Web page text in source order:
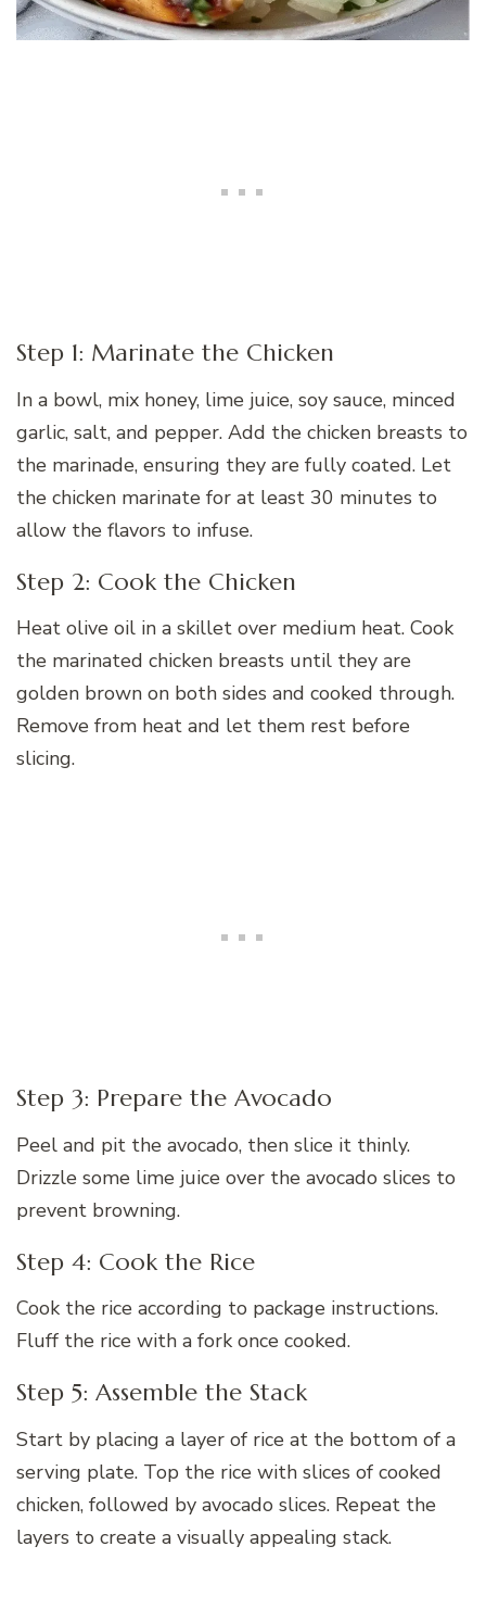
Step 1: Marinate the Chicken
In a bowl, mix honey, lime juice, soy sauce, minced
garlic, salt, and pepper. Add the chicken breasts to
the marinade, ensuring they are fully coated. Let
the chicken marinate for at least 30 minutes to
allow the flavors to infuse.
Step 2: Cook the Chicken
Heat olive oil in a skillet over medium heat. Cook
the marinated chicken breasts until they are
golden brown on both sides and cooked through.
Remove from heat and let them rest before
slicing.
Step 3: Prepare the Avocado
Peel and pit the avocado, then slice it thinly.
Drizzle some lime juice over the avocado slices to
prevent browning.
Step 4: Cook the Rice
Cook the rice according to package instructions.
Fluff the rice with a fork once cooked.
Step 5: Assemble the Stack
Start by placing a layer of rice at the bottom of a
serving plate. Top the rice with slices of cooked
chicken, followed by avocado slices. Repeat the
layers to create a visually appealing stack.